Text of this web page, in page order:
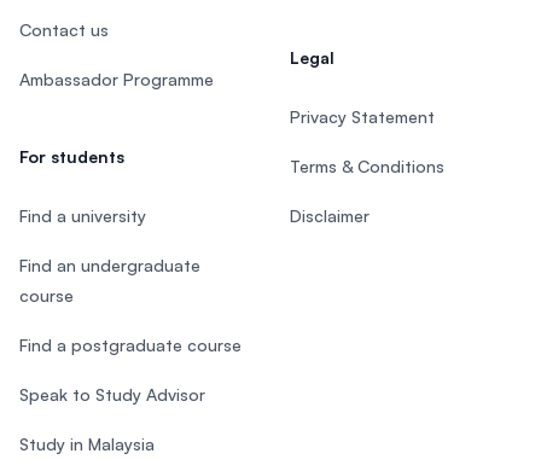
Contact us
Ambassador Programme
For students
Find a university
Find an undergraduate
course
Find a postgraduate course
Speak to Study Advisor
Study in Malaysia
Legal
Privacy Statement
Terms & Conditions
Disclaimer